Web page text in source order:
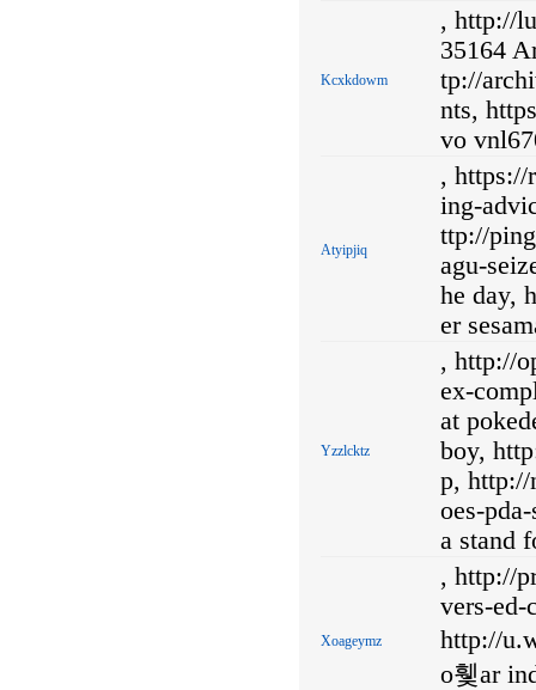
Kcxkdowm
, http://
35164
tp://
nts,
vo
Atyipjiq
, https://
ing-
ttp://
agu-
he day,
er
Yzzlcktz
, http://
ex-
at
boy,
p, http://
oes-
a stand
Xoageymz
, http://
vers-ed-
http://
o휓ar